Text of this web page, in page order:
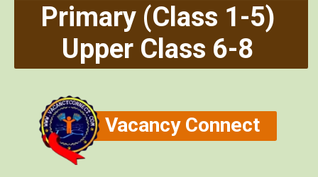
Vacancy Connect
Primary (Class 1-5)
Upper Class 6-8